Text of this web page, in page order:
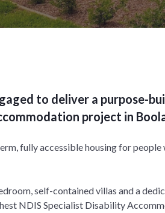
to deliver a purpose-
project in
fully accessible housing for people
self-contained villas and a
NDIS Specialist Disability